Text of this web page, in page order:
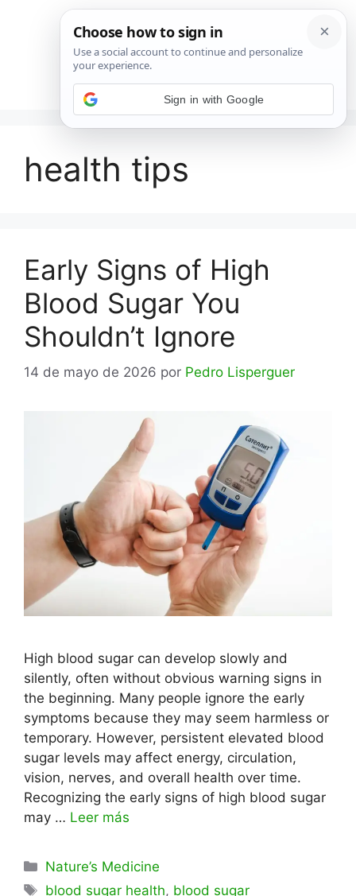
Menú
health tips
Early Signs of High
Blood Sugar You
Shouldn’t Ignore
14 de mayo de 2026 por Pedro Lisperguer
High blood sugar can develop slowly and
silently, often without obvious warning signs in
the beginning. Many people ignore the early
symptoms because they may seem harmless or
temporary. However, persistent elevated blood
sugar levels may affect energy, circulation,
vision, nerves, and overall health over time.
Recognizing the early signs of high blood sugar
may … Leer más
Categorías
Nature’s Medicine
Etiquetas
blood sugar health, blood sugar
Sign in with Google